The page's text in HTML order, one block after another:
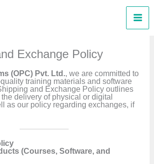
Exchange Policy
(OPC) Pvt. Ltd., we are committed to
training materials and software
and Exchange Policy outlines
delivery of physical or digital
as our policy regarding exchanges, if
(Courses, Software, and